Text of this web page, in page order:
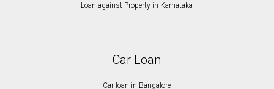
Loan against Property in Karnataka
Car Loan
Car loan in Bangalore